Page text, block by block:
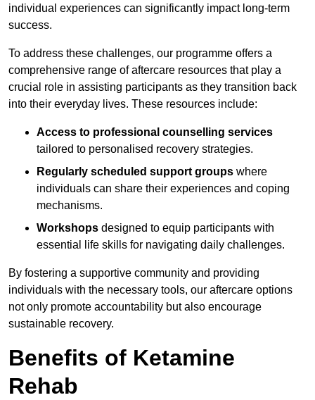
individual experiences can significantly impact long-term
success.
To address these challenges, our programme offers a
comprehensive range of aftercare resources that play a
crucial role in assisting participants as they transition back
into their everyday lives. These resources include:
Access to professional counselling services
tailored to personalised recovery strategies.
Regularly scheduled support groups where
individuals can share their experiences and coping
mechanisms.
Workshops designed to equip participants with
essential life skills for navigating daily challenges.
By fostering a supportive community and providing
individuals with the necessary tools, our aftercare options
not only promote accountability but also encourage
sustainable recovery.
Benefits of Ketamine
Rehab